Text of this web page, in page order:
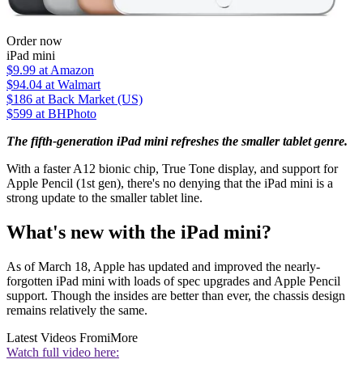
Order now
iPad mini
$9.99 at Amazon
$94.04 at Walmart
$186 at Back Market (US)
$599 at BHPhoto
The fifth-generation iPad mini refreshes the smaller tablet genre.
With a faster A12 bionic chip, True Tone display, and support for
Apple Pencil (1st gen), there's no denying that the iPad mini is a
strong update to the smaller tablet line.
What's new with the iPad mini?
As of March 18, Apple has updated and improved the nearly-
forgotten iPad mini with loads of spec upgrades and Apple Pencil
support. Though the insides are better than ever, the chassis design
remains relatively the same.
Latest Videos FromiMore
Watch full video here: